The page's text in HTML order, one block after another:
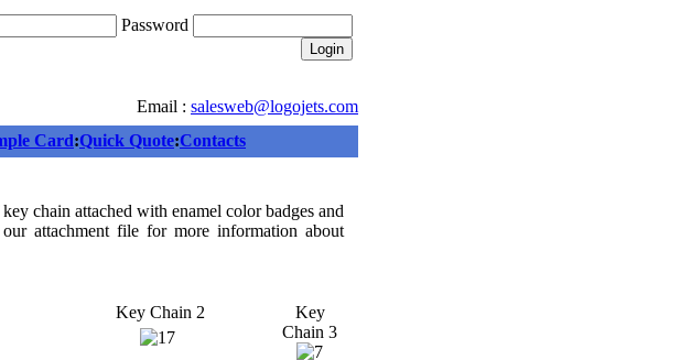
Password
Email : salesweb@logojets.com
Card:Quick Quote:Contacts
chain attached with enamel color badges and
attachment file for more information about
Key Chain 2
Key
Chain 3